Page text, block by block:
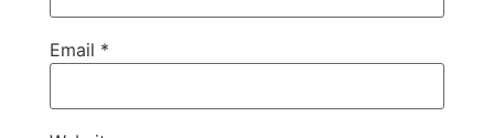
Email *